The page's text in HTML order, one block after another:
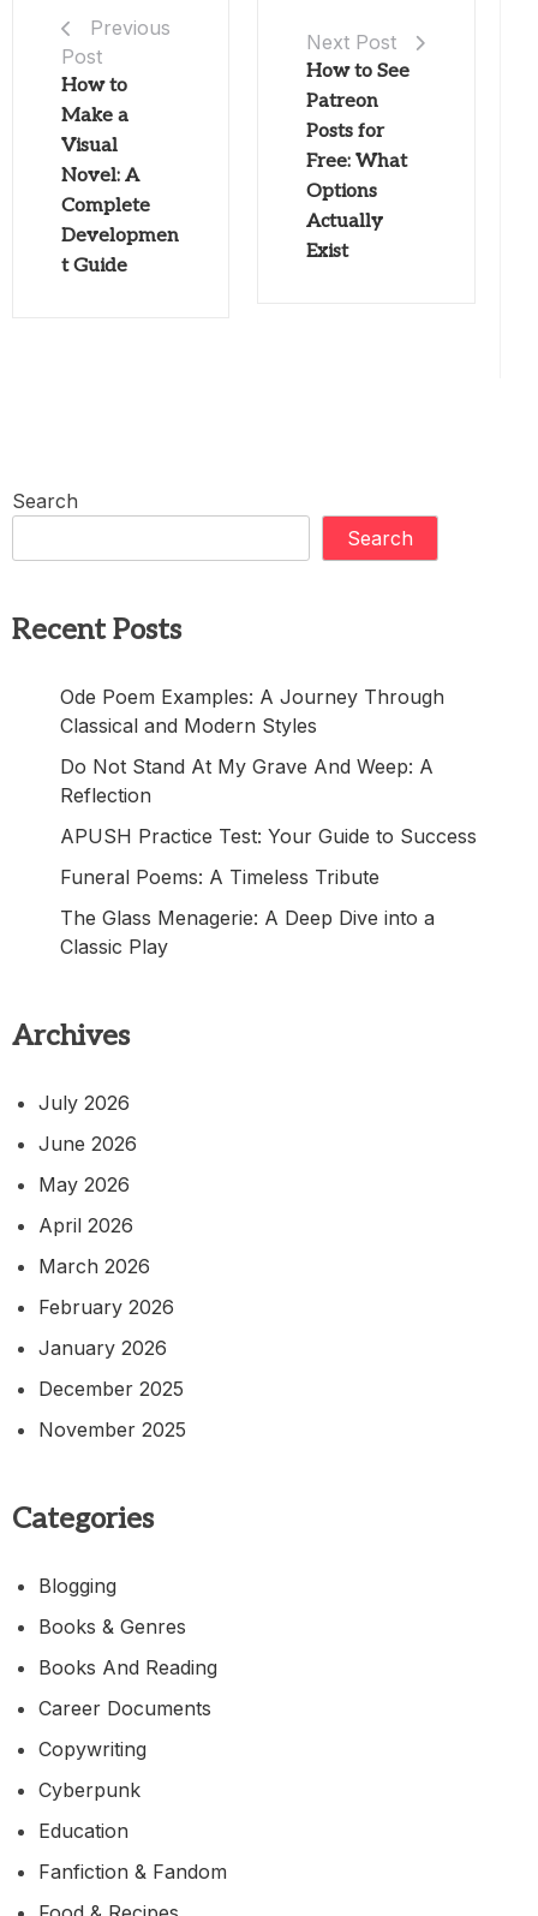
Previous
Post
How to
Make a
Visual
Novel: A
Complete
Developmen
t Guide
Next Post
How to See
Patreon
Posts for
Free: What
Options
Actually
Exist
Search
Search
Recent Posts
Ode Poem Examples: A Journey Through
Classical and Modern Styles
Do Not Stand At My Grave And Weep: A
Reflection
APUSH Practice Test: Your Guide to Success
Funeral Poems: A Timeless Tribute
The Glass Menagerie: A Deep Dive into a
Classic Play
Archives
July 2026
June 2026
May 2026
April 2026
March 2026
February 2026
January 2026
December 2025
November 2025
Categories
Blogging
Books & Genres
Books And Reading
Career Documents
Copywriting
Cyberpunk
Education
Fanfiction & Fandom